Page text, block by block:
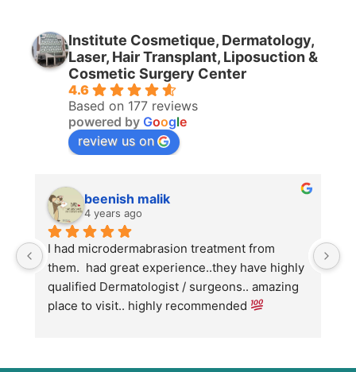
Institute Cosmetique, Dermatology,
Laser, Hair Transplant, Liposuction &
Cosmetic Surgery Center
4.6
Based on 177 reviews
powered by Google
review us on
beenish malik
4 years ago
I had microdermabrasion treatment from
them.  had great experience..they have highly
qualified Dermatologist / surgeons.. amazing
place to visit.. highly recommended